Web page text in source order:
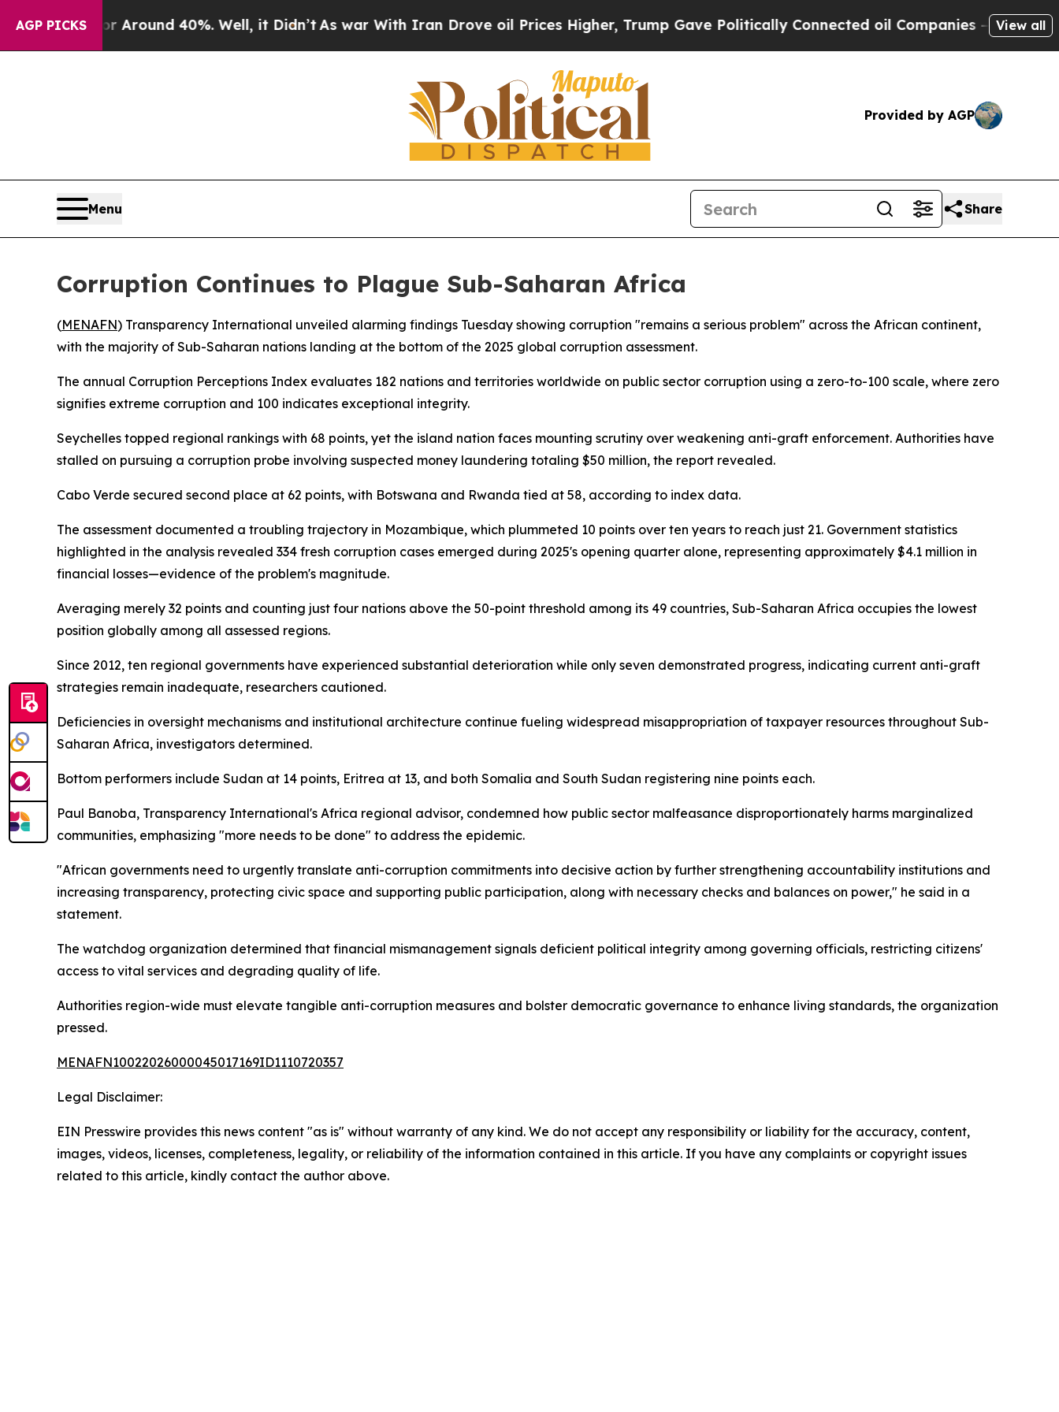
AGP PICKS
a Floor Around 40%. Well, it Didn’t As war With Iran Drove oil Prices Higher, Trump Gave Politically Connected oil Companies — not View all
Provided by AGP
Menu Share
Corruption Continues to Plague Sub-Saharan Africa
(MENAFN) Transparency International unveiled alarming findings Tuesday showing corruption "remains a serious problem" across the African continent,
with the majority of Sub-Saharan nations landing at the bottom of the 2025 global corruption assessment.
The annual Corruption Perceptions Index evaluates 182 nations and territories worldwide on public sector corruption using a zero-to-100 scale, where zero
signifies extreme corruption and 100 indicates exceptional integrity.
Seychelles topped regional rankings with 68 points, yet the island nation faces mounting scrutiny over weakening anti-graft enforcement. Authorities have
stalled on pursuing a corruption probe involving suspected money laundering totaling $50 million, the report revealed.
Cabo Verde secured second place at 62 points, with Botswana and Rwanda tied at 58, according to index data.
The assessment documented a troubling trajectory in Mozambique, which plummeted 10 points over ten years to reach just 21. Government statistics
highlighted in the analysis revealed 334 fresh corruption cases emerged during 2025's opening quarter alone, representing approximately $4.1 million in
financial losses—evidence of the problem's magnitude.
Averaging merely 32 points and counting just four nations above the 50-point threshold among its 49 countries, Sub-Saharan Africa occupies the lowest
position globally among all assessed regions.
Since 2012, ten regional governments have experienced substantial deterioration while only seven demonstrated progress, indicating current anti-graft
strategies remain inadequate, researchers cautioned.
Deficiencies in oversight mechanisms and institutional architecture continue fueling widespread misappropriation of taxpayer resources throughout Sub-
Saharan Africa, investigators determined.
Bottom performers include Sudan at 14 points, Eritrea at 13, and both Somalia and South Sudan registering nine points each.
Paul Banoba, Transparency International's Africa regional advisor, condemned how public sector malfeasance disproportionately harms marginalized
communities, emphasizing "more needs to be done" to address the epidemic.
"African governments need to urgently translate anti-corruption commitments into decisive action by further strengthening accountability institutions and
increasing transparency, protecting civic space and supporting public participation, along with necessary checks and balances on power," he said in a
statement.
The watchdog organization determined that financial mismanagement signals deficient political integrity among governing officials, restricting citizens'
access to vital services and degrading quality of life.
Authorities region-wide must elevate tangible anti-corruption measures and bolster democratic governance to enhance living standards, the organization
pressed.
MENAFN10022026000045017169ID1110720357
Legal Disclaimer:
EIN Presswire provides this news content "as is" without warranty of any kind. We do not accept any responsibility or liability for the accuracy, content,
images, videos, licenses, completeness, legality, or reliability of the information contained in this article. If you have any complaints or copyright issues
related to this article, kindly contact the author above.